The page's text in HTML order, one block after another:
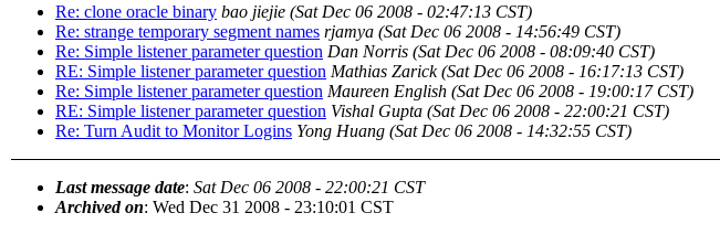
Re: clone oracle binary bao jiejie (Sat Dec 06 2008 - 02:47:13 CST)
Re: strange temporary segment names rjamya (Sat Dec 06 2008 - 14:56:49 CST)
Re: Simple listener parameter question Dan Norris (Sat Dec 06 2008 - 08:09:40 CST)
RE: Simple listener parameter question Mathias Zarick (Sat Dec 06 2008 - 16:17:13 CST)
Re: Simple listener parameter question Maureen English (Sat Dec 06 2008 - 19:00:17 CST)
RE: Simple listener parameter question Vishal Gupta (Sat Dec 06 2008 - 22:00:21 CST)
Re: Turn Audit to Monitor Logins Yong Huang (Sat Dec 06 2008 - 14:32:55 CST)
Last message date: Sat Dec 06 2008 - 22:00:21 CST
Archived on: Wed Dec 31 2008 - 23:10:01 CST